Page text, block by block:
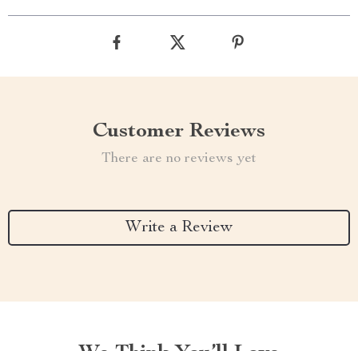
Customer Reviews
There are no reviews yet
Write a Review